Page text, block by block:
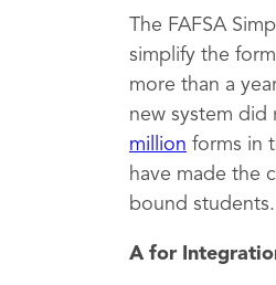
The FAFSA
simplify the
more than a
new system did
million forms in
have made the
bound students.
A for